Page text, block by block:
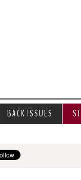
BACK ISSUES